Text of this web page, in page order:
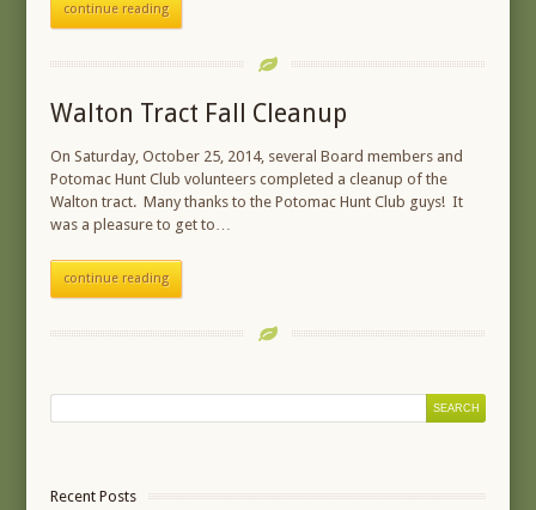
continue reading
Walton Tract Fall Cleanup
On Saturday, October 25, 2014, several Board members and
Potomac Hunt Club volunteers completed a cleanup of the
Walton tract. Many thanks to the Potomac Hunt Club guys! It
was a pleasure to get to…
continue reading
Recent Posts